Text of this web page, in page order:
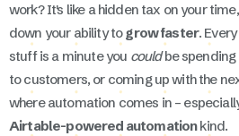
work? It's like a hidden tax on your
down your ability togrow faster.
stuff is a minute you couldbe spending
to customers, or coming up with the
where automation comes in –
Airtable-powered automationkind.